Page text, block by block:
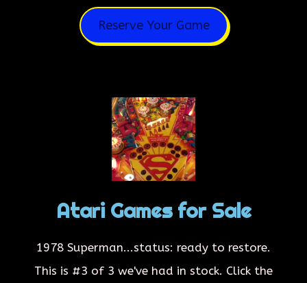
Reserve Your Game
Atari Games for Sale
1978 Superman...status: ready to restore.
This is #3 of 3 we've had in stock. Click the